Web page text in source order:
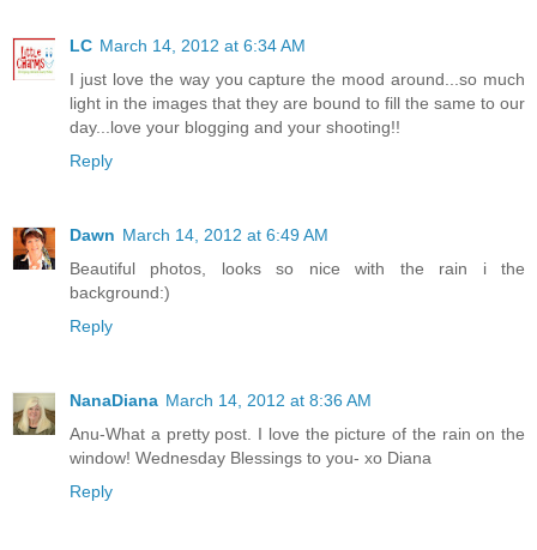
LC March 14, 2012 at 6:34 AM
I just love the way you capture the mood around...so much
light in the images that they are bound to fill the same to our
day...love your blogging and your shooting!!
Reply
Dawn March 14, 2012 at 6:49 AM
Beautiful photos, looks so nice with the rain i the
background:)
Reply
NanaDiana March 14, 2012 at 8:36 AM
Anu-What a pretty post. I love the picture of the rain on the
window! Wednesday Blessings to you- xo Diana
Reply